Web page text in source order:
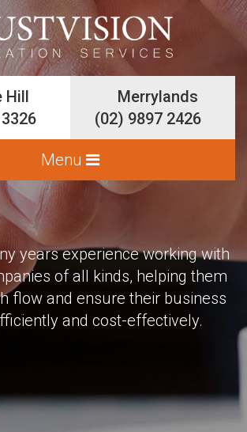
Hill
Merrylands
(02) 9897 2426
Hill
Merrylands
(02) 9897 2426
years experience working with
of all kinds, helping them
flow and ensure their business
and cost-effectively.